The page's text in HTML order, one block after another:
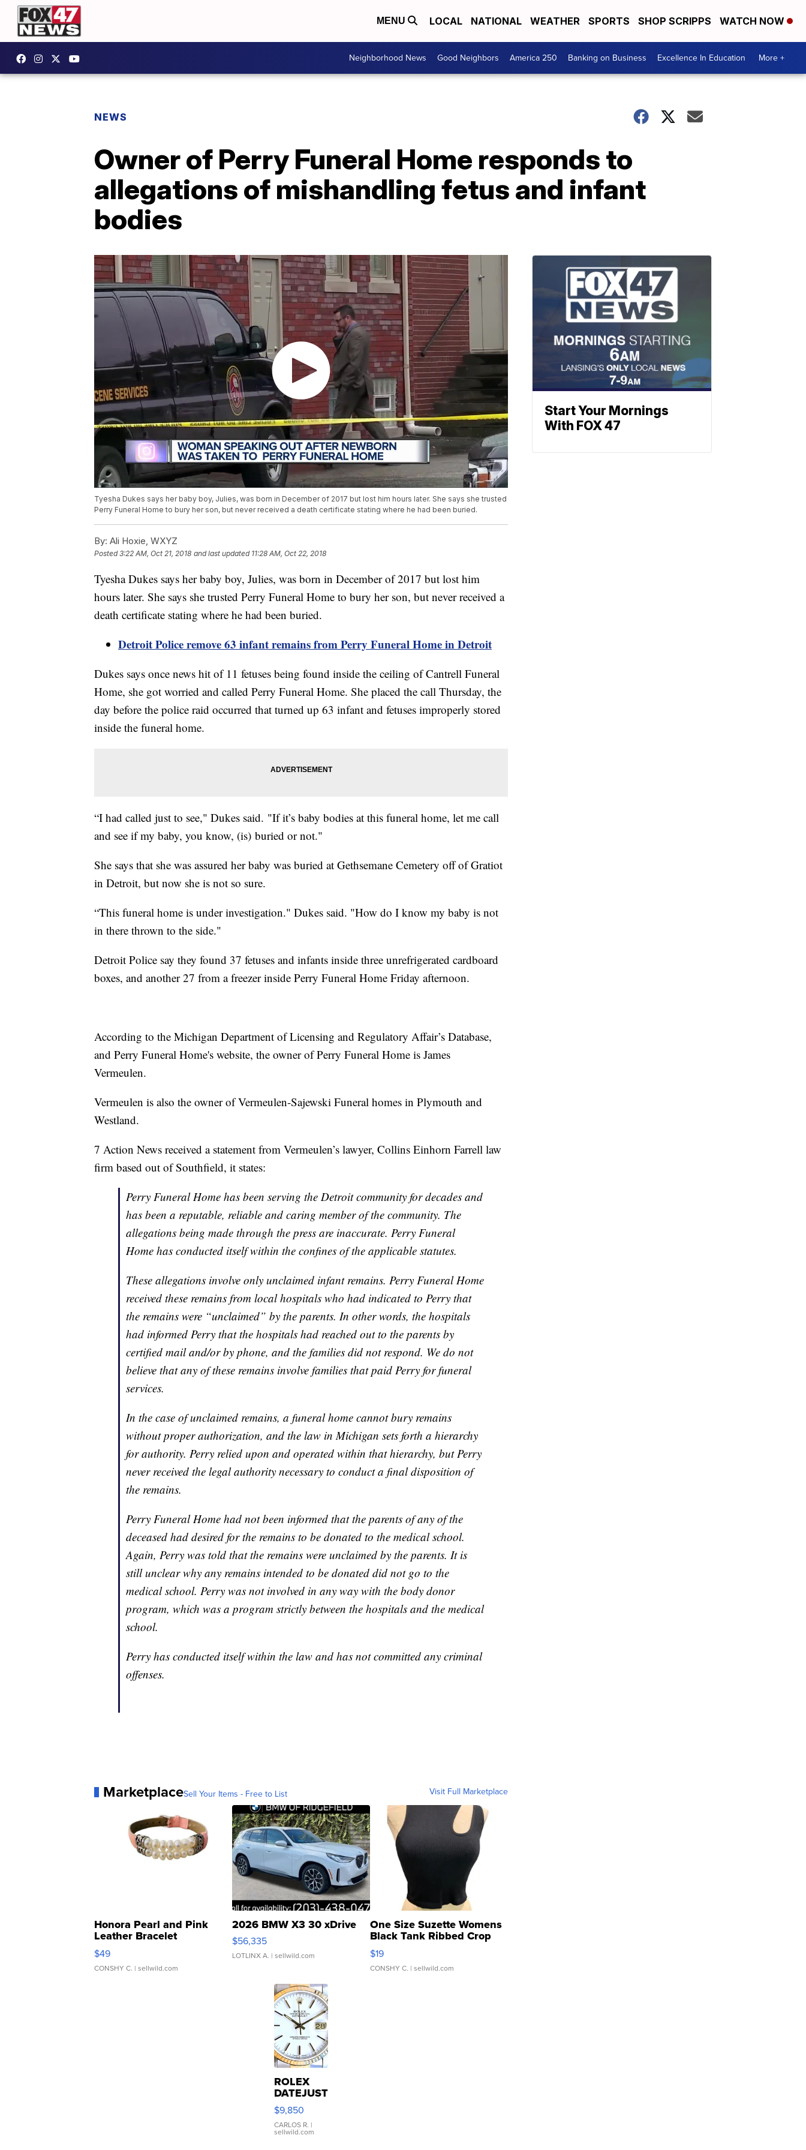
MENU LOCAL NATIONAL WEATHER SPORTS SHOP SCRIPPS WATCH NOW
Neighborhood News Good Neighbors America 250 Banking on Business Excellence In Education More +
NEWS
Owner of Perry Funeral Home responds to
allegations of mishandling fetus and infant
bodies
Tyesha Dukes says her baby boy, Julies, was born in December of 2017 but lost him hours later. She says she trusted
Perry Funeral Home to bury her son, but never received a death certificate stating where he had been buried.
By: Ali Hoxie, WXYZ
Posted3:22 AM, Oct 21, 2018 and last updated 11:28 AM, Oct 22, 2018
Tyesha Dukes says her baby boy, Julies, was born in December of 2017 but lost him
hours later. She says she trusted Perry Funeral Home to bury her son, but never received a
death certificate stating where he had been buried.
Detroit Police remove 63 infant remains from Perry Funeral Home in Detroit
Dukes says once news hit of 11 fetuses being found inside the ceiling of Cantrell Funeral
Home, she got worried and called Perry Funeral Home. She placed the call Thursday, the
day before the police raid occurred that turned up 63 infant and fetuses improperly stored
inside the funeral home.
“I had called just to see," Dukes said. "If it’s baby bodies at this funeral home, let me call
and see if my baby, you know, (is) buried or not."
She says that she was assured her baby was buried at Gethsemane Cemetery off of Gratiot
in Detroit, but now she is not so sure.
“This funeral home is under investigation." Dukes said. "How do I know my baby is not
in there thrown to the side."
Detroit Police say they found 37 fetuses and infants inside three unrefrigerated cardboard
boxes, and another 27 from a freezer inside Perry Funeral Home Friday afternoon.
According to the Michigan Department of Licensing and Regulatory Affair’s Database,
and Perry Funeral Home's website, the owner of Perry Funeral Home is James
Vermeulen.
Vermeulen is also the owner of Vermeulen-Sajewski Funeral homes in Plymouth and
Westland.
7 Action News received a statement from Vermeulen’s lawyer, Collins Einhorn Farrell law
firm based out of Southfield, it states:
Perry Funeral Home has been serving the Detroit community for decades and
has been a reputable, reliable and caring member of the community. The
allegations being made through the press are inaccurate. Perry Funeral
Home has conducted itself within the confines of the applicable statutes.
These allegations involve only unclaimed infant remains. Perry Funeral Home
received these remains from local hospitals who had indicated to Perry that
the remains were “unclaimed” by the parents. In other words, the hospitals
had informed Perry that the hospitals had reached out to the parents by
certified mail and/or by phone, and the families did not respond. We do not
believe that any of these remains involve families that paid Perry for funeral
services.
In the case of unclaimed remains, a funeral home cannot bury remains
without proper authorization, and the law in Michigan sets forth a hierarchy
for authority. Perry relied upon and operated within that hierarchy, but Perry
never received the legal authority necessary to conduct a final disposition of
the remains.
Perry Funeral Home had not been informed that the parents of any of the
deceased had desired for the remains to be donated to the medical school.
Again, Perry was told that the remains were unclaimed by the parents. It is
still unclear why any remains intended to be donated did not go to the
medical school. Perry was not involved in any way with the body donor
program, which was a program strictly between the hospitals and the medical
school.
Perry has conducted itself within the law and has not committed any criminal
offenses.
MarketplaceSell Your Items - Free to List Visit Full Marketplace
Honora Pearl and Pink
Leather Bracelet
Adjustable Buckle Clo...
$49
CONSHY C. | sellwild.com
2026 BMW X3 30 xDrive
$56,335
LOTLINX A. | sellwild.com
One Size Suzette Womens
Black Tank Ribbed Crop
Asymmetrical ...
$19
CONSHY C. | sellwild.com
ROLEX
DATEJUST
16233
WHITE
DIAL
FLUTED
$9,850
CARLOS R. |
sellwild.com
Start Your Mornings
With FOX 47